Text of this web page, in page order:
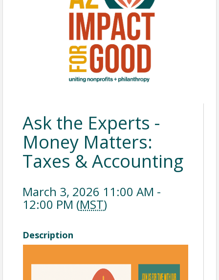
Ask the Experts -
Money Matters:
Taxes & Accounting
March 3, 2026 11:00 AM -
12:00 PM (MST)
Description